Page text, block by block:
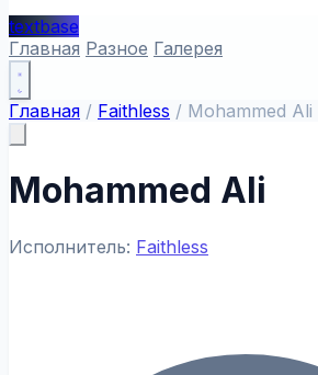
textbase
Главная Разное Галерея
Главная / Faithless / Mohammed Ali
Mohammed Ali
Исполнитель: Faithless